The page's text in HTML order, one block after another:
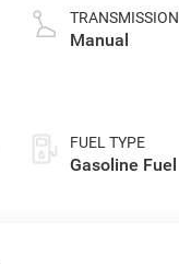
TRANSMISSION
Manual
FUEL TYPE
Gasoline Fuel